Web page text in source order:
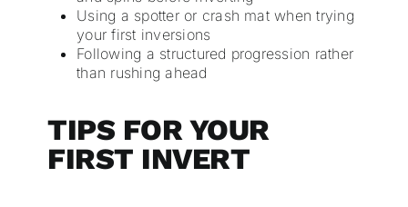
Using a spotter or crash mat when trying
your first inversions
Following a structured progression rather
than rushing ahead
TIPS FOR YOUR
FIRST INVERT